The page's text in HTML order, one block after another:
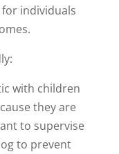
individuals
with children
they are
to supervise
to prevent